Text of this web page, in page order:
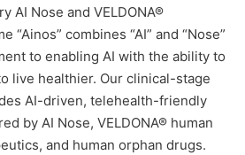
AI Nose and VELDONA®
“Ainos” combines “AI” and “Nose”
to enabling AI with the ability to
live healthier. Our clinical-stage
AI-driven, telehealth-friendly
by AI Nose, VELDONA® human
and human orphan drugs.